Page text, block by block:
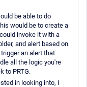
be able to do
would be to create a
invoke it with a
and alert based on
an alert that
all the logic you're
to PRTG.
in looking into, I